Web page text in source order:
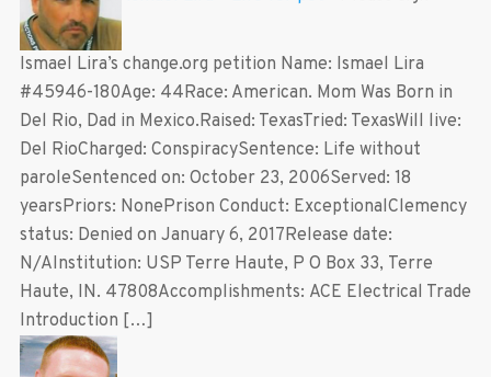
Ismael Lira’s change.org petition Name: Ismael Lira
#45946-180Age: 44Race: American. Mom Was Born in
Del Rio, Dad in Mexico.Raised: TexasTried: TexasWill live:
Del RioCharged: ConspiracySentence: Life without
paroleSentenced on: October 23, 2006Served: 18
yearsPriors: NonePrison Conduct: ExceptionalClemency
status: Denied on January 6, 2017Release date:
N/AInstitution: USP Terre Haute, P O Box 33, Terre
Haute, IN. 47808Accomplishments: ACE Electrical Trade
Introduction […]